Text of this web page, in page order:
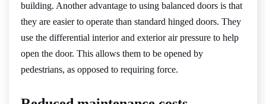
building. Another advantage to using balanced doors is that
they are easier to operate than standard hinged doors. They
use the differential interior and exterior air pressure to help
open the door. This allows them to be opened by
pedestrians, as opposed to requiring force.